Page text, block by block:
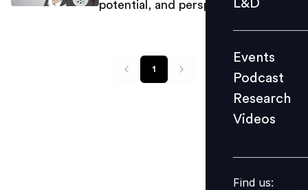
Videos
Find us:
L&D
Events
Podcast
Research
Videos
Find us:
potential, and perspective
1